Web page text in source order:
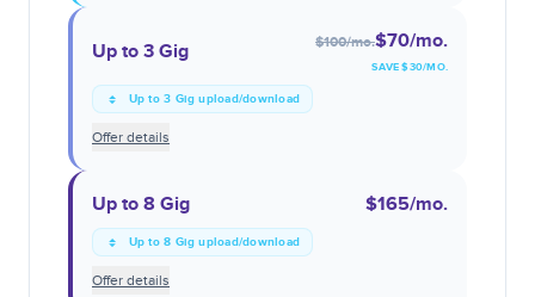
Up to 3 Gig $100/mo.$70/mo.
SAVE $30/MO.
Up to 3 Gig upload/download
Offer details
Up to 8 Gig $165/mo.
Up to 8 Gig upload/download
Offer details